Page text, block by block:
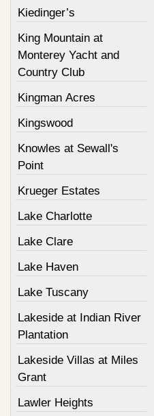
Kiedinger’s
King Mountain at
Monterey Yacht and
Country Club
Kingman Acres
Kingswood
Knowles at Sewall's
Point
Krueger Estates
Lake Charlotte
Lake Clare
Lake Haven
Lake Tuscany
Lakeside at Indian River
Plantation
Lakeside Villas at Miles
Grant
Lawler Heights